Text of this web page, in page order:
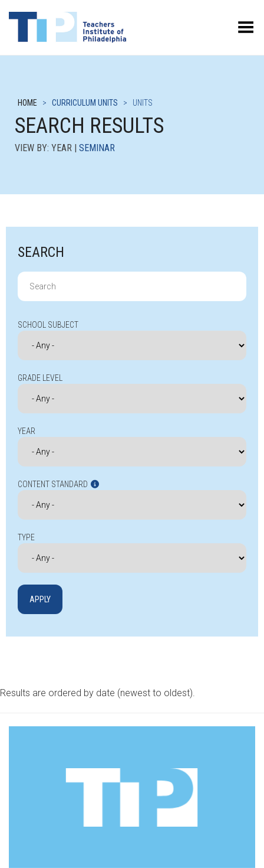
Toggle Menu
HOME > CURRICULUM UNITS > UNITS
SEARCH RESULTS
VIEW BY: YEAR | SEMINAR
SEARCH
Search
for:
SCHOOL SUBJECT
GRADE LEVEL
YEAR
CONTENT STANDARD
TYPE
Results are ordered by date (newest to oldest).